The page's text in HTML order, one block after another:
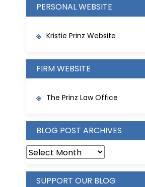
PERSONAL WEBSITE
Kristie Prinz Website
FIRM WEBSITE
The Prinz Law Office
BLOG POST ARCHIVES
BLOG
ARCHIVES
SUPPORT OUR BLOG